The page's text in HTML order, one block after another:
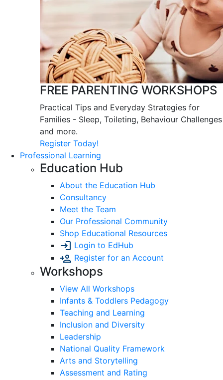
FREE PARENTING WORKSHOPS
Practical Tips and Everyday Strategies for
Families - Sleep, Toileting, Behaviour Challenges
and more.
Register Today!
Professional Learning
Education Hub
About the Education Hub
Consultancy
Meet the Team
Our Professional Community
Shop Educational Resources
Login to EdHub
Register for an Account
Workshops
View All Workshops
Infants & Toddlers Pedagogy
Teaching and Learning
Inclusion and Diversity
Leadership
National Quality Framework
Arts and Storytelling
Assessment and Rating